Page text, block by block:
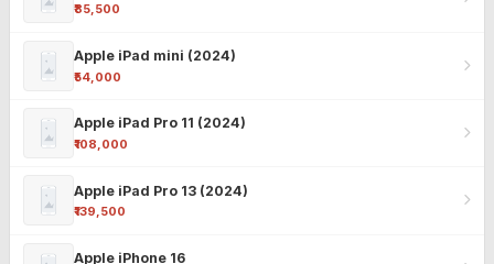
₹85,500
Apple iPad mini (2024)
₹54,000
Apple iPad Pro 11 (2024)
₹108,000
Apple iPad Pro 13 (2024)
₹139,500
Apple iPhone 16